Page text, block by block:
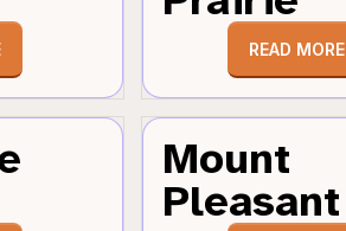
READ MORE
Mount
Pleasant